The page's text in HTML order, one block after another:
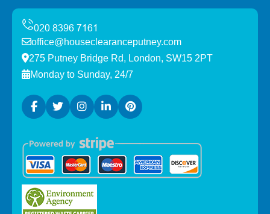
office@houseclearanceputney.com
275 Putney Bridge Rd, London, SW15 2PT
Monday to Sunday, 24/7